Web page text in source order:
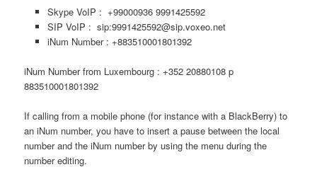
Skype VoIP : +99000936 9991425592
SIP VoIP : sip:9991425592@sip.voxeo.net
iNum Number : +883510001801392
iNum Number from Luxembourg : +352 20880108 p
883510001801392
If calling from a mobile phone (for instance with a BlackBerry) to
an iNum number, you have to insert a pause between the local
number and the iNum number by using the menu during the
number editing.